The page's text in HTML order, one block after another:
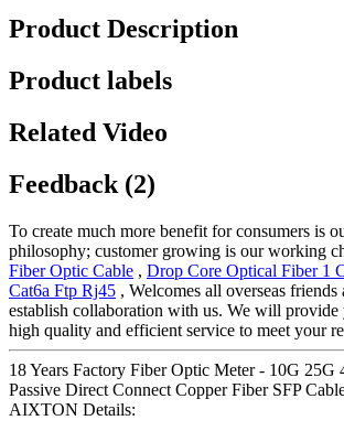
Product Description
Product labels
Related Video
Feedback (2)
To create much more benefit for consumers is
philosophy; customer growing is our working
Fiber Optic Cable , Drop Core Optical Fiber 1
Cat6a Ftp Rj45 , Welcomes all overseas friends
establish collaboration with us. We will provide
high quality and efficient service to meet your
18 Years Factory Fiber Optic Meter - 10G
Passive Direct Connect Copper Fiber SFP
AIXTON Details: